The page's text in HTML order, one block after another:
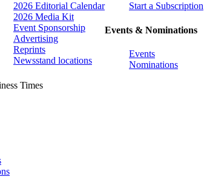
2026 Editorial Calendar
2026 Media Kit
Event Sponsorship
Advertising
Reprints
Newsstand locations
Start a Subscription
Events & Nominations
Events
Nominations
Times